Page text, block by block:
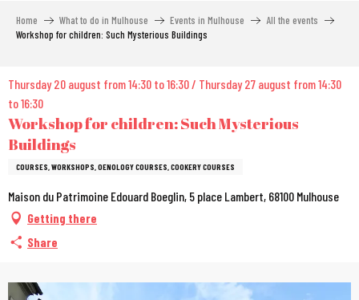
Home What to do in Mulhouse Events in Mulhouse
All the events
Workshop for children: Such Mysterious Buildings
Thursday 20 august from 14:30 to 16:30 / Thursday 27 august from 14:30
to 16:30
Workshop for children: Such Mysterious
Buildings
COURSES, WORKSHOPS, OENOLOGY COURSES, COOKERY COURSES
Maison du Patrimoine Edouard Boeglin, 5 place Lambert, 68100 Mulhouse
Getting there
Share